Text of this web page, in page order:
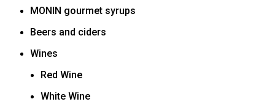
MONIN gourmet syrups
Beers and ciders
Wines
Red Wine
White Wine